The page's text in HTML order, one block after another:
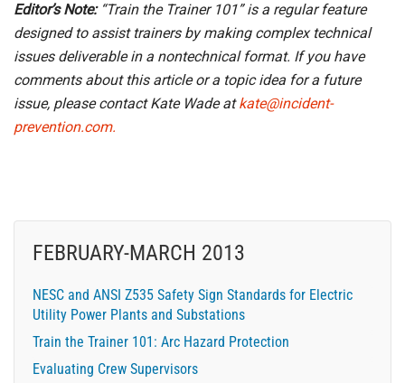
Editor’s Note:“Train the Trainer 101” is a regular feature
designed to assist trainers by making complex technical
issues deliverable in a nontechnical format. If you have
comments about this article or a topic idea for a future
issue, please contact Kate Wade atkate@incident-
prevention.com.
FEBRUARY-MARCH 2013
NESC and ANSI Z535 Safety Sign Standards for Electric
Utility Power Plants and Substations
Train the Trainer 101: Arc Hazard Protection
Evaluating Crew Supervisors